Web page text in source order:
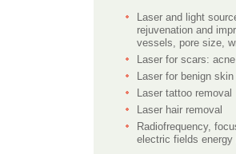
Laser and light
rejuvenation and
vessels, pore size,
Laser for scars:
Laser for benign
Laser tattoo removal
Laser hair removal
Radiofrequency,
electric fields